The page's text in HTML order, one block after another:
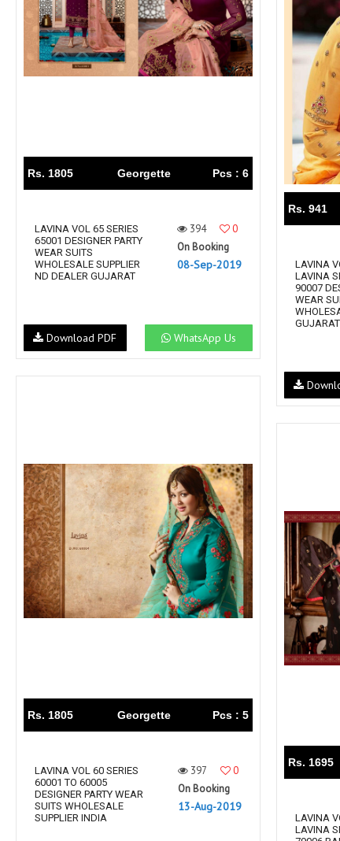
Rs. 1805 Georgette Pcs : 6
LAVINA VOL 65 SERIES
65001 DESIGNER PARTY
WEAR SUITS
WHOLESALE SUPPLIER
ND DEALER GUJARAT
394
0
On Booking
08-Sep-2019
WhatsApp Us
Download PDF
Rs. 941
LAVINA
LAVINA
90007
WEAR
GUJARAT
Rs. 1805 Georgette Pcs : 5
LAVINA VOL 60 SERIES
60001 TO 60005
DESIGNER PARTY WEAR
SUITS WHOLESALE
SUPPLIER INDIA
397
0
On Booking
13-Aug-2019
Rs. 1695
LAVINA
LAVINA